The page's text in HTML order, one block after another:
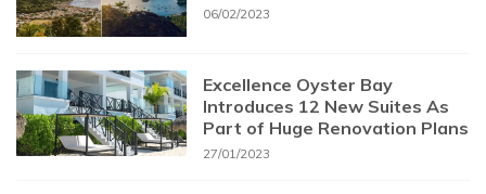
06/02/2023
Excellence Oyster Bay
Introduces 12 New Suites As
Part of Huge Renovation Plans
27/01/2023